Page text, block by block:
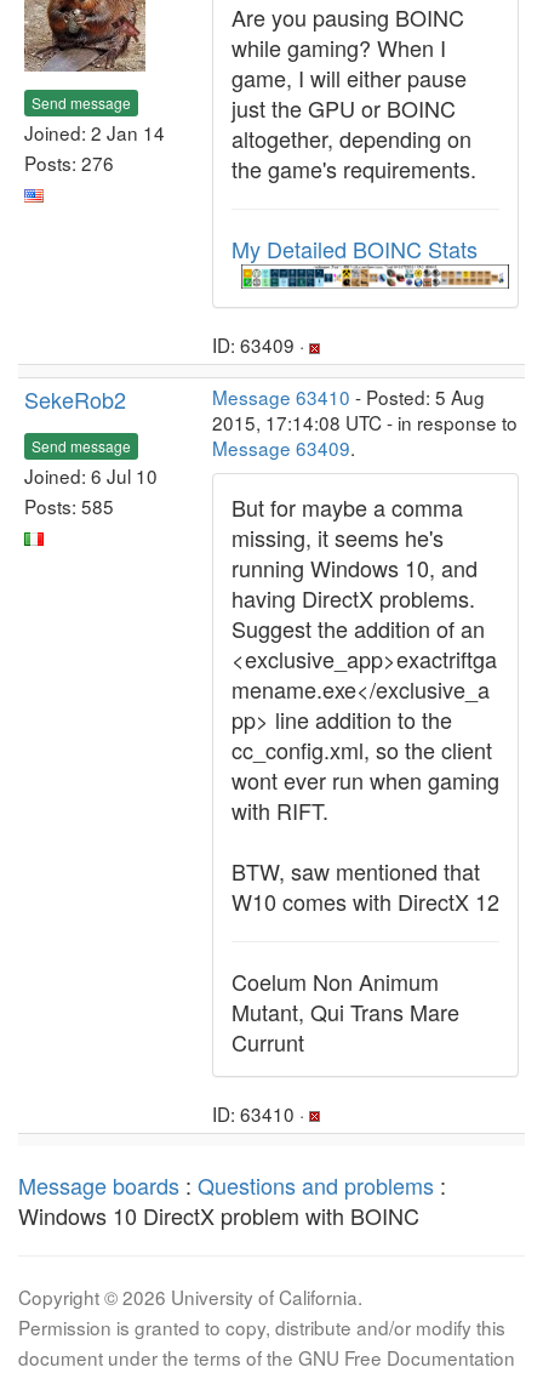
Send message
Joined: 2 Jan 14
Posts: 276
Are you pausing BOINC
while gaming? When I
game, I will either pause
just the GPU or BOINC
altogether, depending on
the game's requirements.
My Detailed BOINC Stats
ID: 63409 ·
SekeRob2
Send message
Joined: 6 Jul 10
Posts: 585
Message 63410 - Posted: 5 Aug
2015, 17:14:08 UTC - in response to
Message 63409.
But for maybe a comma
missing, it seems he's
running Windows 10, and
having DirectX problems.
Suggest the addition of an
<exclusive_app>exactriftga
mename.exe</exclusive_a
pp> line addition to the
cc_config.xml, so the client
wont ever run when gaming
with RIFT.
BTW, saw mentioned that
W10 comes with DirectX 12
Coelum Non Animum
Mutant, Qui Trans Mare
Currunt
ID: 63410 ·
Message boards : Questions and problems :
Windows 10 DirectX problem with BOINC
Copyright © 2026 University of California.
Permission is granted to copy, distribute and/or modify this
document under the terms of the GNU Free Documentation